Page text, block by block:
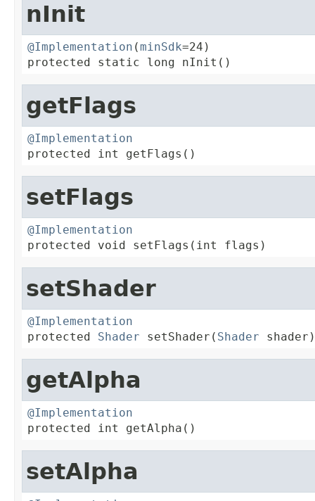
nInit
@Implementation (minSdk=24)
protected static long nInit()
getFlags
@Implementation
protected int getFlags()
setFlags
@Implementation
protected void setFlags(int flags)
setShader
@Implementation
protected Shader setShader( Shader shader)
getAlpha
@Implementation
protected int getAlpha()
setAlpha